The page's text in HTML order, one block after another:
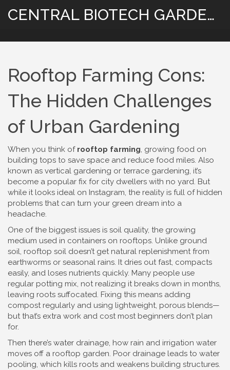
CENTRAL BIOTECH GARDENING
Rooftop Farming Cons:
The Hidden Challenges
of Urban Gardening
When you think of rooftop farming, growing food on
building tops to save space and reduce food miles. Also
known as vertical gardening or terrace gardening, it’s
become a popular fix for city dwellers with no yard. But
while it looks ideal on Instagram, the reality is full of hidden
problems that can turn your green dream into a
headache.
One of the biggest issues is soil quality, the growing
medium used in containers on rooftops. Unlike ground
soil, rooftop soil doesn’t get natural replenishment from
earthworms or seasonal rains. It dries out fast, compacts
easily, and loses nutrients quickly. Many people use
regular potting mix, not realizing it breaks down in months,
leaving roots suffocated. Fixing this means adding
compost regularly and using lightweight, porous blends—
but that’s extra work and cost most beginners don’t plan
for.
Then there’s water drainage, how rain and irrigation water
moves off a rooftop garden. Poor drainage leads to water
pooling, which kills roots and weakens building structures.